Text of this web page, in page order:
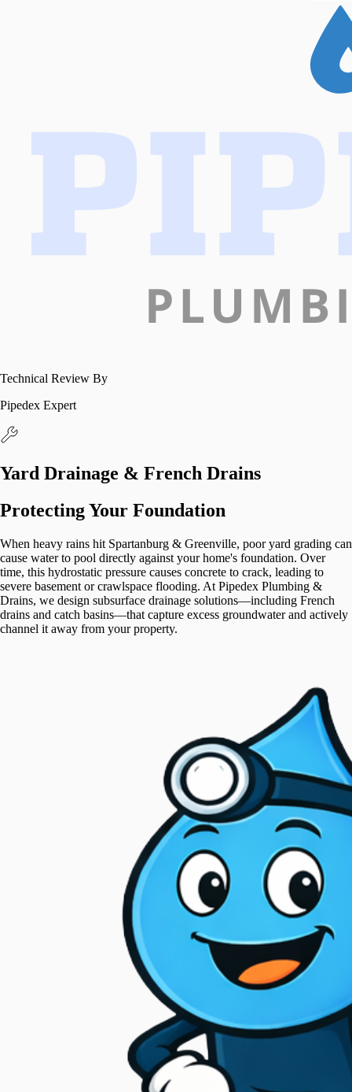
Technical Review By
Pipedex Expert
Yard Drainage & French Drains
Protecting Your Foundation
When heavy rains hit Spartanburg & Greenville, poor yard grading can
cause water to pool directly against your home's foundation. Over
time, this hydrostatic pressure causes concrete to crack, leading to
severe basement or crawlspace flooding. At Pipedex Plumbing &
Drains, we design subsurface drainage solutions—including French
drains and catch basins—that capture excess groundwater and actively
channel it away from your property.